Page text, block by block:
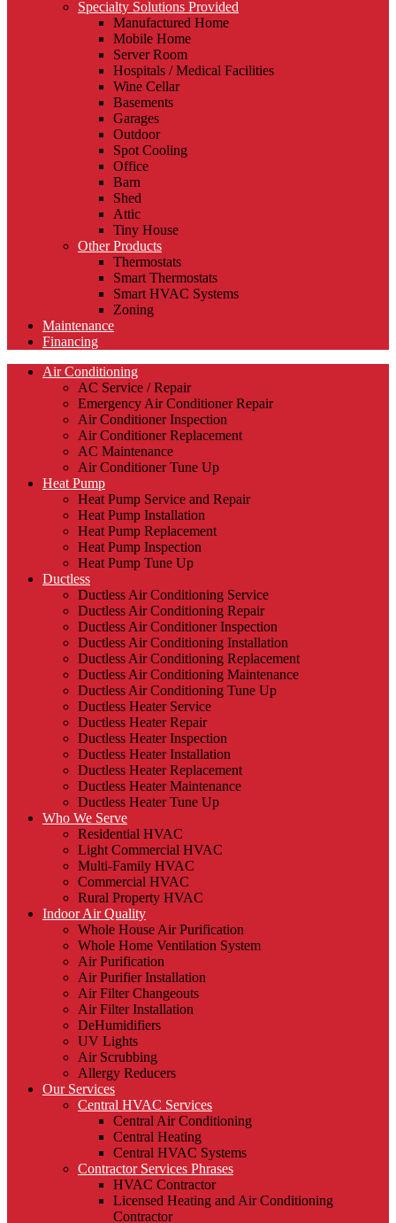
Specialty Solutions Provided
Manufactured Home
Mobile Home
Server Room
Hospitals / Medical Facilities
Wine Cellar
Basements
Garages
Outdoor
Spot Cooling
Office
Barn
Shed
Attic
Tiny House
Other Products
Thermostats
Smart Thermostats
Smart HVAC Systems
Zoning
Maintenance
Financing
Air Conditioning
AC Service / Repair
Emergency Air Conditioner Repair
Air Conditioner Inspection
Air Conditioner Replacement
AC Maintenance
Air Conditioner Tune Up
Heat Pump
Heat Pump Service and Repair
Heat Pump Installation
Heat Pump Replacement
Heat Pump Inspection
Heat Pump Tune Up
Ductless
Ductless Air Conditioning Service
Ductless Air Conditioning Repair
Ductless Air Conditioner Inspection
Ductless Air Conditioning Installation
Ductless Air Conditioning Replacement
Ductless Air Conditioning Maintenance
Ductless Air Conditioning Tune Up
Ductless Heater Service
Ductless Heater Repair
Ductless Heater Inspection
Ductless Heater Installation
Ductless Heater Replacement
Ductless Heater Maintenance
Ductless Heater Tune Up
Who We Serve
Residential HVAC
Light Commercial HVAC
Multi-Family HVAC
Commercial HVAC
Rural Property HVAC
Indoor Air Quality
Whole House Air Purification
Whole Home Ventilation System
Air Purification
Air Purifier Installation
Air Filter Changeouts
Air Filter Installation
DeHumidifiers
UV Lights
Air Scrubbing
Allergy Reducers
Our Services
Central HVAC Services
Central Air Conditioning
Central Heating
Central HVAC Systems
Contractor Services Phrases
HVAC Contractor
Licensed Heating and Air Conditioning
Contractor